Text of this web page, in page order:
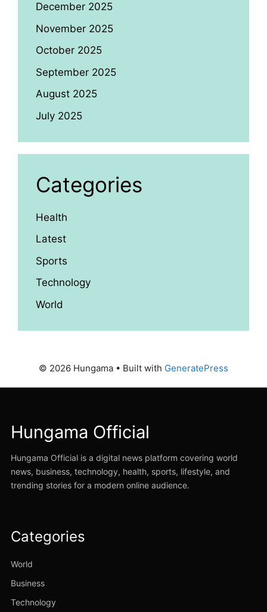
December 2025
November 2025
October 2025
September 2025
August 2025
July 2025
Categories
Health
Latest
Sports
Technology
World
© 2026 Hungama • Built with GeneratePress
Hungama Official
Hungama Official is a digital news platform covering world
news, business, technology, health, sports, lifestyle, and
trending stories for a modern online audience.
Categories
World
Business
Technology